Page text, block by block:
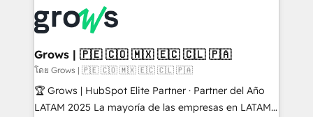
move beyond spreadsheets into unified systems
that drive real business results.
Own back-end developers - Complex data
migrations (e.g. Salesforce, MS Dynamics, Perfect
View, SuperOffice) - Custom integrations (e.g. MS
Business Central, Navision, AX, SAP, Exact, AFAS) We
focus on growing B2B companies in the SME sector
such as manufacturing, SaaS, business services and
Grows | 🇵🇪 🇨🇴 🇲🇽 🇪🇨 🇨🇱 🇵🇦
โดย Grows | 🇵🇪 🇨🇴 🇲🇽 🇪🇨 🇨🇱 🇵🇦
🏆 Grows | HubSpot Elite Partner · Partner del Año
LATAM 2025 La mayoría de las empresas en LATAM